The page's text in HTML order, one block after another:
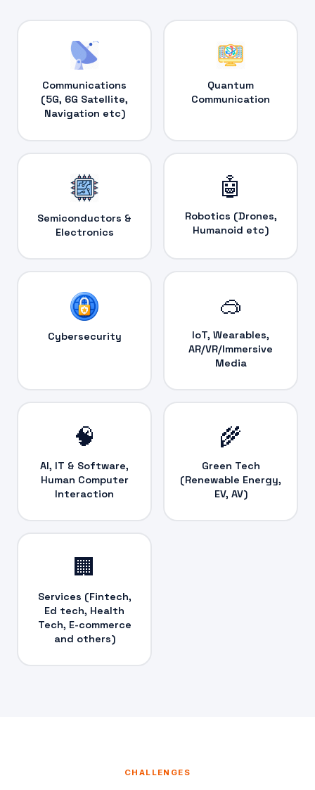
Communications
(5G, 6G Satellite,
Navigation etc)
Quantum
Communication
Semiconductors &
Electronics
🤖
Robotics (Drones,
Humanoid etc)
Cybersecurity
🥽
IoT, Wearables,
AR/VR/Immersive
Media
🧠
AI, IT & Software,
Human Computer
Interaction
🌾
Green Tech
(Renewable Energy,
EV, AV)
🏢
Services (Fintech,
Ed tech, Health
Tech, E-commerce
and others)
CHALLENGES